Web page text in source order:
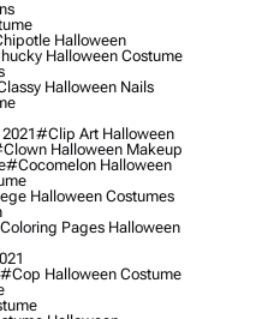
Halloween
Halloween Costume
Halloween Nails
#clip Art Halloween
Halloween Makeup
#cocomelon Halloween
Halloween Costumes
Pages Halloween
#cop Halloween Costume